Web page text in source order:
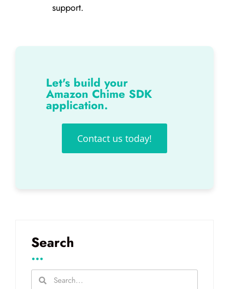
support.
Let's build your
Amazon Chime SDK
application.
Contact us today!
Search
...